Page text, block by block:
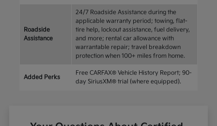
Roadside
Assistance
24/7 Roadside Assistance during the
applicable warranty period; towing, flat-
tire help, lockout assistance, fuel delivery,
and more; rental car allowance with
warrantable repair; travel breakdown
protection when 100+ miles from home.
Added Perks
Free CARFAX® Vehicle History Report; 90-
day SiriusXM® trial (where equipped).